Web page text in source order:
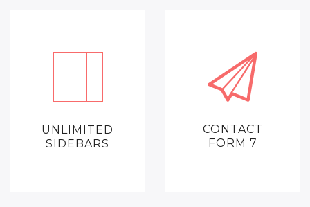
UNLIMITED
SIDEBARS
CONTACT
FORM 7